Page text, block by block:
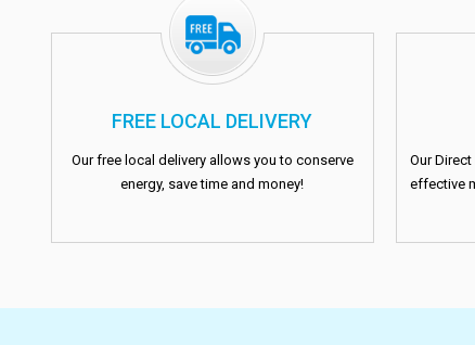
FREE LOCAL DELIVERY
Our free local delivery allows you to conserve
energy, save time and money!
Our
effective